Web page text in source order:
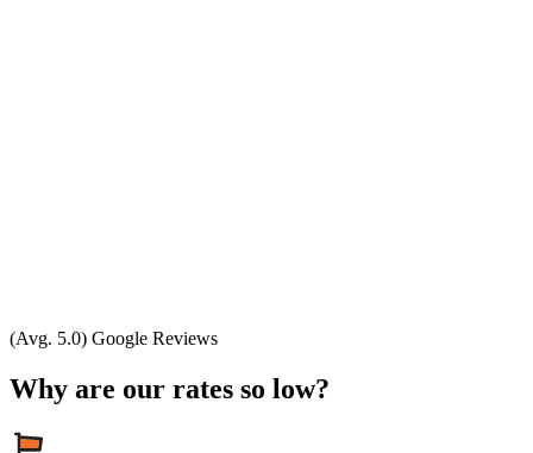
(Avg. 5.0) Google Reviews
Why are our rates so low?